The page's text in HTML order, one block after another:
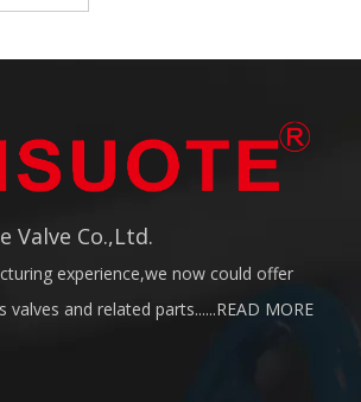
Valve Co.,Ltd.
experience,we now could offer
and related parts......READ MORE